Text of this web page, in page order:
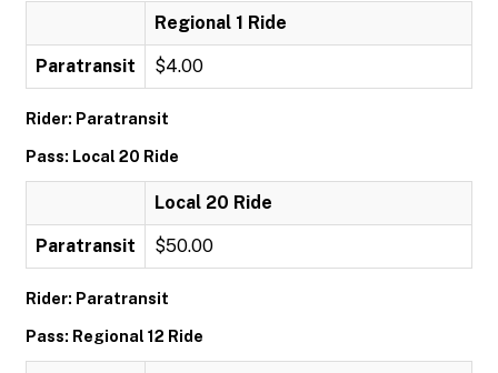
Regional 1 Ride
Paratransit $4.00
Rider: Paratransit
Pass: Local 20 Ride
Local 20 Ride
Paratransit $50.00
Rider: Paratransit
Pass: Regional 12 Ride